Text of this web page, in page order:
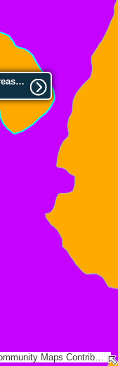
Esri Community Maps Contributors, ICGC, Dirección General de Catastro, Instituto Geográfico Nacional, Esri, TomTom, Garmin, GeoTechnologies, Inc, METI/NASA, USGS
Nationally designated areas (NatDA) - Large scale viewing:Volcà Cabrioler